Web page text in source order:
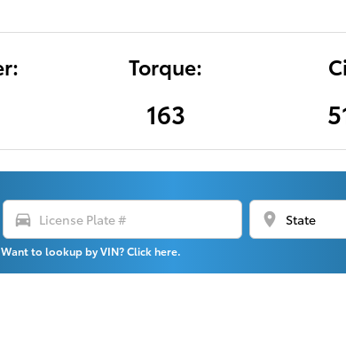
Torque:
163
directions_car location_on
Want to lookup by VIN? Click here.